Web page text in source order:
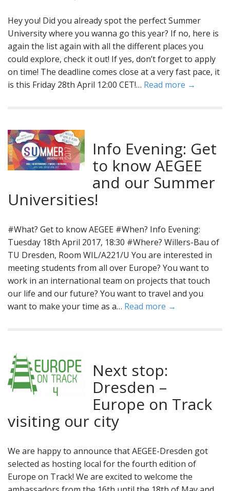
Hey you! Did you already spot the perfect Summer
University where you wanna go this year? If no, here is
again the list again with all the different places you
could explore, check it out! If yes, don’t forget to apply
on time! The deadline comes close at a very fast pace, it
is this Friday 28th April 12:00 CET!… Read more →
Info Evening: Get
to know AEGEE
and our Summer
Universities!
#What? Get to know AEGEE #When? Info Evening:
Tuesday 18th April 2017, 18:30 #Where? Willers-Bau of
TU Dresden, Room WIL/A221/U You are interested in
meeting students from all over Europe? You want to
work in an international team on projects that touch
our life and our future? You want to travel and you
want to make your time as a… Read more →
Next stop:
Dresden –
Europe on Track
visiting our city
We are happy to announce that AEGEE-Dresden got
selected as hosting local for the fourth edition of
Europe on Track! We are excited to welcome the